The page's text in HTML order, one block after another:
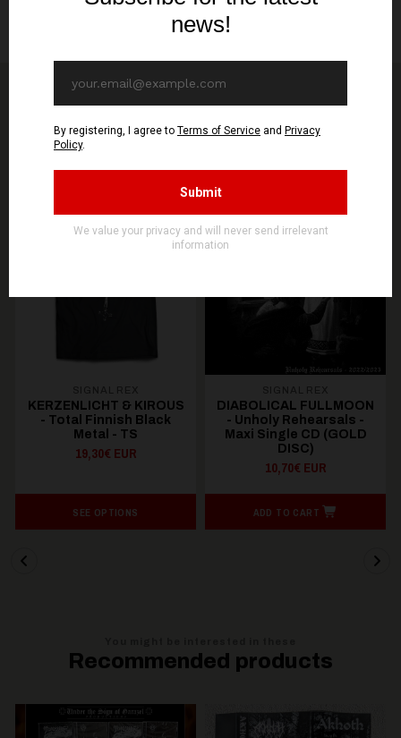
Packing, cellowrapping
You might be interested in other products from
STORE
KERZENLICHT & KIROUS
- Total Finnish Black
Metal - TS
19,30€ EUR
SEE OPTIONS
DIABOLICAL FULLMOON
- Unholy Rehearsals -
Maxi Single CD (GOLD
DISC)
10,70€ EUR
ADD TO CART
Recommended products